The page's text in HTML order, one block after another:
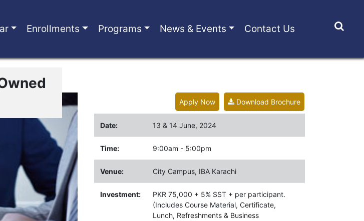
Enrollments Programs News & Events Contact Us
Apply Now Download Brochure
Date: 13 & 14 June, 2024
Time: 9:00am - 5:00pm
Venue: City Campus, IBA Karachi
Investment:
PKR 75,000 + 5% SST + per participant.
(Includes Course Material, Certificate,
Lunch, Refreshments & Business